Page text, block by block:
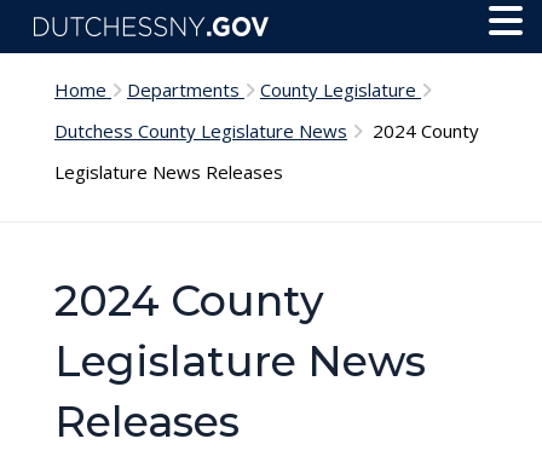
Skip to main content
Home Departments
County Legislature
Dutchess County Legislature News
2024 County
Legislature News Releases
2024 County
Legislature News
Releases